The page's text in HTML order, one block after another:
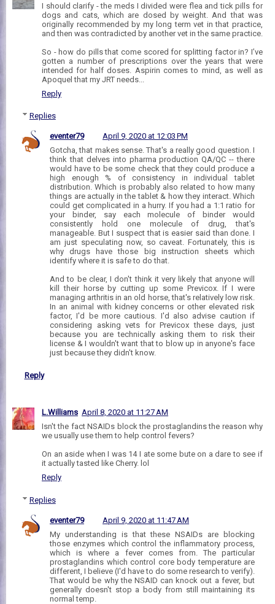
I should clarify - the meds I divided were flea and tick pills for
dogs and cats, which are dosed by weight. And that was
originally recommended by my long term vet in that practice,
and then was contradicted by another vet in the same practice.
So - how do pills that come scored for splitting factor in? I’ve
gotten a number of prescriptions over the years that were
intended for half doses. Aspirin comes to mind, as well as
Apoquel that my JRT needs...
Reply
Replies
eventer79
April 9, 2020 at 12:03 PM
Gotcha, that makes sense. That's a really good question. I
think that delves into pharma production QA/QC -- there
would have to be some check that they could produce a
high enough % of consistency in individual tablet
distribution. Which is probably also related to how many
things are actually in the tablet & how they interact. Which
could get complicated in a hurry. If you had a 1:1 ratio for
your binder, say each molecule of binder would
consistently hold one molecule of drug, that's
manageable. But I suspect that is easier said than done. I
am just speculating now, so caveat. Fortunately, this is
why drugs have those big instruction sheets which
identify where it is safe to do that.
And to be clear, I don't think it very likely that anyone will
kill their horse by cutting up some Previcox. If I were
managing arthritis in an old horse, that's relatively low risk.
In an animal with kidney concerns or other elevated risk
factor, I'd be more cautious. I'd also advise caution if
considering asking vets for Previcox these days, just
because you are technically asking them to risk their
license & I wouldn't want that to blow up in anyone's face
just because they didn't know.
Reply
L.Williams April 8, 2020 at 11:27 AM
Isn't the fact NSAIDs block the prostaglandins the reason why
we usually use them to help control fevers?
On an aside when I was 14 I ate some bute on a dare to see if
it actually tasted like Cherry. lol
Reply
Replies
eventer79
April 9, 2020 at 11:47 AM
My understanding is that these NSAIDs are blocking
those enzymes which control the inflammatory process,
which is where a fever comes from. The particular
prostaglandins which control core body temperature are
different, I believe (I'd have to do some research to verify).
That would be why the NSAID can knock out a fever, but
generally doesn't stop a body from still maintaining its
normal temp.